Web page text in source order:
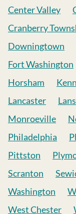
Center Valley
Cranberry
Downingtown
Fort Washington
Horsham
Lancaster
Monroeville
Philadelphia
Pittston
Scranton
Washington
West Chester